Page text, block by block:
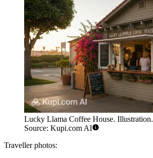
Lucky Llama Coffee House. Illustration.
Source: Kupi.com AI
Traveller photos: